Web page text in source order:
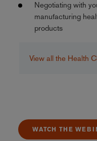
Negotiating with
manufacturing
products
View all the Health
WATCH THE